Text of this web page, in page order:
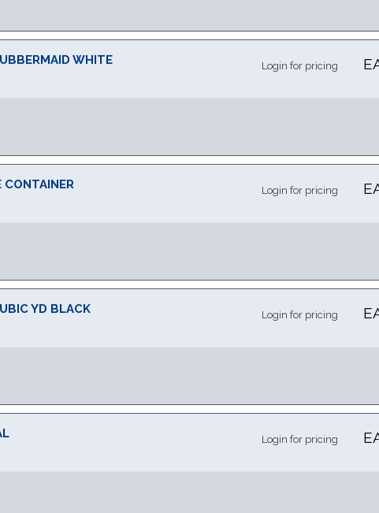
WHITE Login for pricing
CONTAINER Login for pricing
YD BLACK Login for pricing
Login for pricing